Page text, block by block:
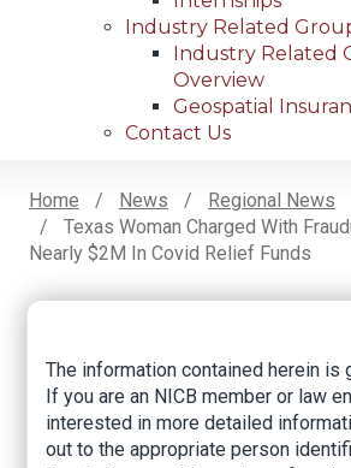
Industry Related
Industry Related
Overview
Geospatial
Contact Us
Breadcrumb
Home News
Regional News
Texas Woman Charged With
Nearly $2M In Covid Relief Funds
Texas woman
The information contained herein is
If you are an NICB member or law
interested in more detailed
out to the appropriate person